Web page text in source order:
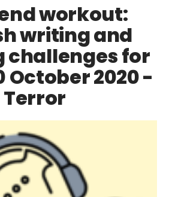
workout:
writing and
challenges for
October 2020 -
Terror